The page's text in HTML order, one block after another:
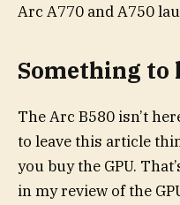
Arc A770 and A750
Something to
The Arc B580 isn’t
to leave this article
you buy the GPU.
in my review of the